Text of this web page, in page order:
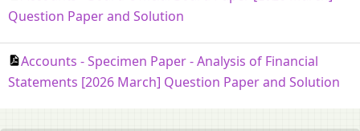
Question Paper and Solution
Accounts - Specimen Paper - Analysis of Financial
Statements [2026 March] Question Paper and Solution